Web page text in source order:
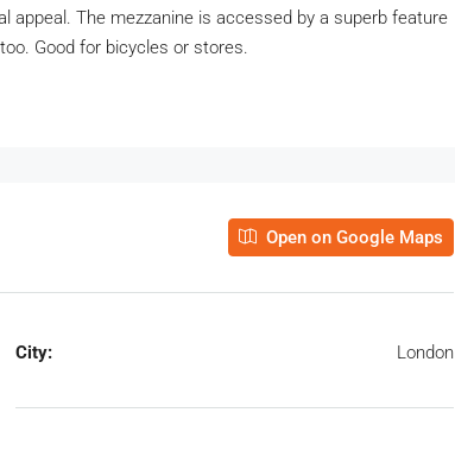
The mezzanine is accessed by a superb feature
Good for bicycles or stores.
Open on Google Maps
City: London